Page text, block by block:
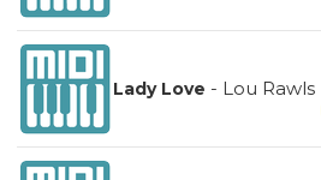
Lady Love - Lou Rawls